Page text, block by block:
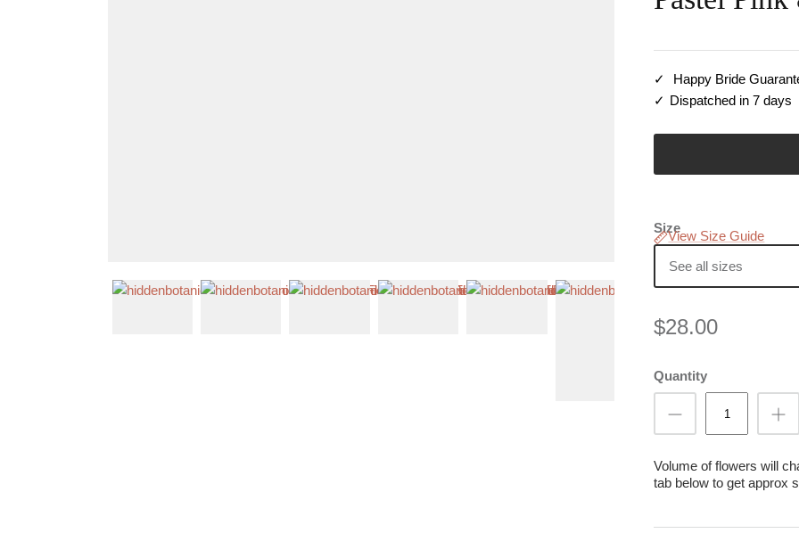
Happy Bride
Dispatched in 7 days
View Size Guide
Size
See all sizes
$28.00
Quantity
Volume of flowers will
tab below to get approx